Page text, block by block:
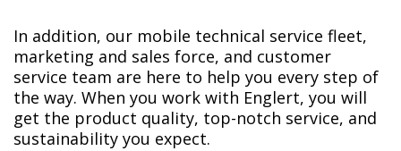
In addition, our mobile technical service fleet,
marketing and sales force, and customer
service team are here to help you every step of
the way. When you work with Englert, you will
get the product quality, top-notch service, and
sustainability you expect.